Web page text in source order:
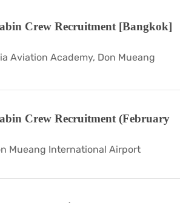
Crew Recruitment [Bangkok]
Aviation Academy, Don Mueang
Crew Recruitment (February
Mueang International Airport